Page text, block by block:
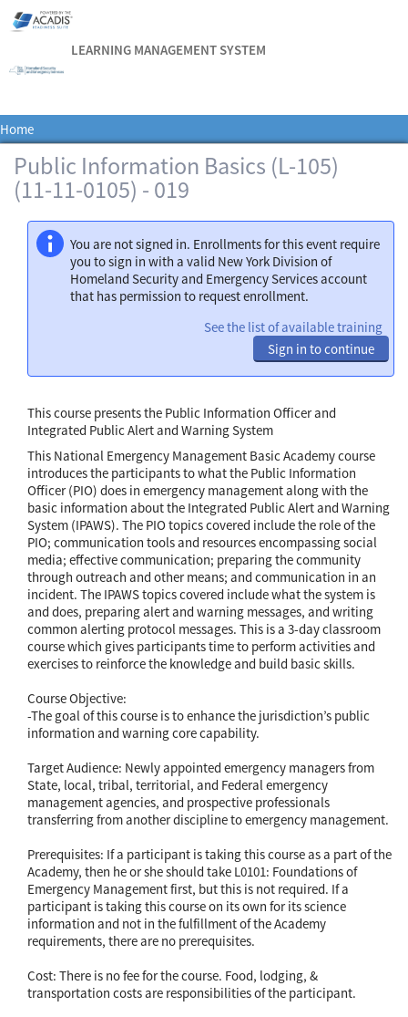
LEARNING MANAGEMENT SYSTEM
Home
Public Information Basics (L-105)
(11-11-0105) - 019
You are not signed in. Enrollments for this event require
you to sign in with a valid New York Division of
Homeland Security and Emergency Services account
that has permission to request enrollment.
See the list of available training
Sign in to continue
This course presents the Public Information Officer and
Integrated Public Alert and Warning System
This National Emergency Management Basic Academy course
introduces the participants to what the Public Information
Officer (PIO) does in emergency management along with the
basic information about the Integrated Public Alert and Warning
System (IPAWS). The PIO topics covered include the role of the
PIO; communication tools and resources encompassing social
media; effective communication; preparing the community
through outreach and other means; and communication in an
incident. The IPAWS topics covered include what the system is
and does, preparing alert and warning messages, and writing
common alerting protocol messages. This is a 3-day classroom
course which gives participants time to perform activities and
exercises to reinforce the knowledge and build basic skills.
Course Objective:
-The goal of this course is to enhance the jurisdiction’s public
information and warning core capability.
Target Audience: Newly appointed emergency managers from
State, local, tribal, territorial, and Federal emergency
management agencies, and prospective professionals
transferring from another discipline to emergency management.
Prerequisites: If a participant is taking this course as a part of the
Academy, then he or she should take L0101: Foundations of
Emergency Management first, but this is not required. If a
participant is taking this course on its own for its science
information and not in the fulfillment of the Academy
requirements, there are no prerequisites.
Cost: There is no fee for the course. Food, lodging, &
transportation costs are responsibilities of the participant.